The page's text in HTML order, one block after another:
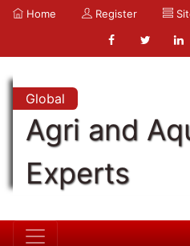
Home Register
Global
Agri and
Experts